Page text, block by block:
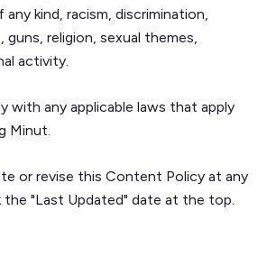
kind, racism, discrimination,
guns, religion, sexual themes,
activity.
with any applicable laws that apply
Minut.
or revise this Content Policy at any
the "Last Updated" date at the top.